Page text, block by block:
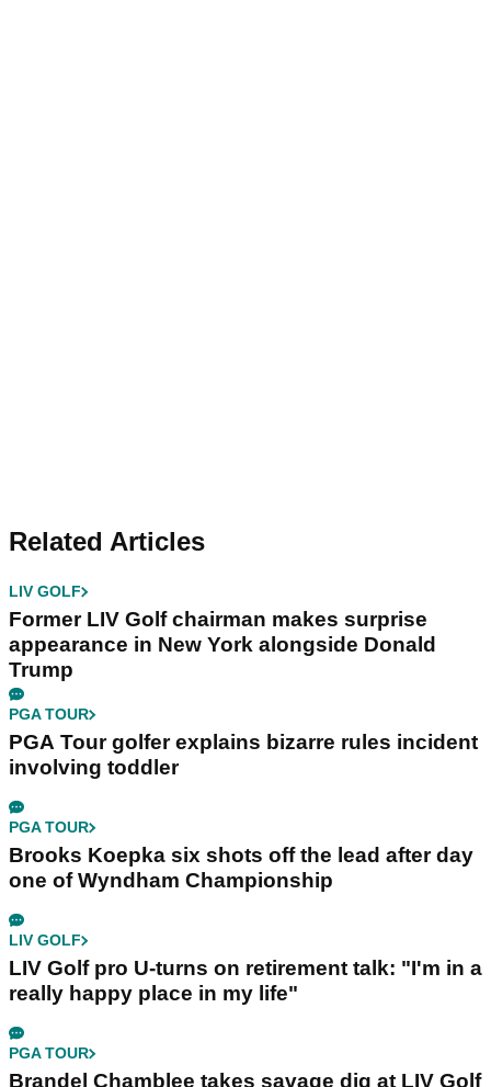
Related Articles
LIV GOLF
Former LIV Golf chairman makes surprise
appearance in New York alongside Donald
Trump
PGA TOUR
PGA Tour golfer explains bizarre rules incident
involving toddler
PGA TOUR
Brooks Koepka six shots off the lead after day
one of Wyndham Championship
LIV GOLF
LIV Golf pro U-turns on retirement talk: "I'm in a
really happy place in my life"
PGA TOUR
Brandel Chamblee takes savage dig at LIV Golf